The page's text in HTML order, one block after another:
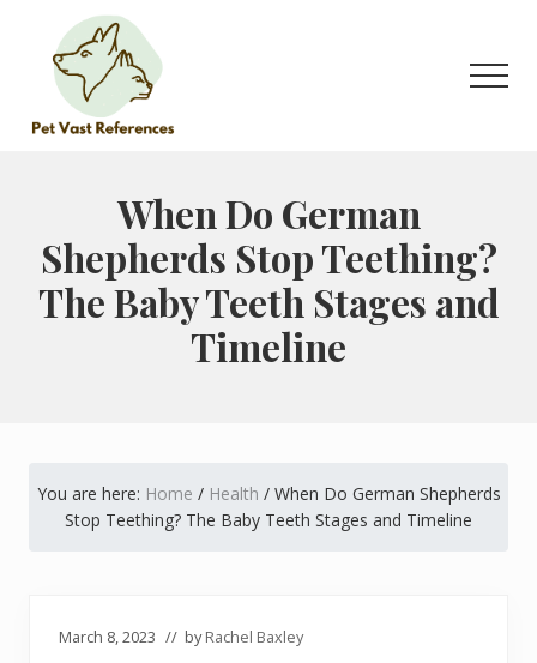
content
primary
sidebar
German
Shepherds
When Do German
Shepherds Stop Teething?
The Baby Teeth Stages and
Timeline
You are here: Home / Health /When Do German Shepherds
Stop Teething? The Baby Teeth Stages and Timeline
March 8, 2023 // byRachel Baxley